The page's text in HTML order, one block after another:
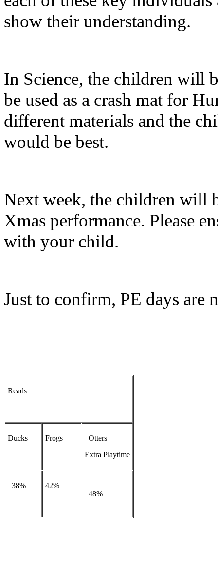
show their understanding.
In Science, the children will
be used as a crash mat for
different materials and the
would be best.
Next week, the children will
Xmas performance. Please
with your child.
Just to confirm, PE days are
Reads
Ducks Frogs
Otters
Extra Playtime
38%
42%
48%